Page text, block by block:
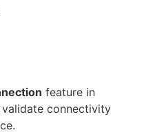
feature in
connectivity